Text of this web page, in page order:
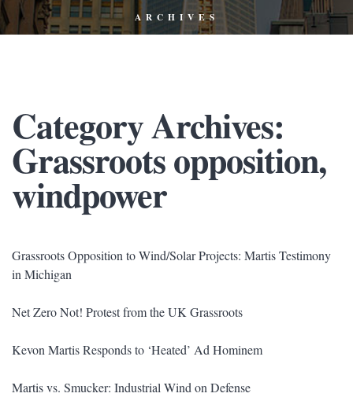
ARCHIVES
Category Archives:
Grassroots opposition,
windpower
Grassroots Opposition to Wind/Solar Projects: Martis Testimony
in Michigan
Net Zero Not! Protest from the UK Grassroots
Kevon Martis Responds to ‘Heated’ Ad Hominem
Martis vs. Smucker: Industrial Wind on Defense